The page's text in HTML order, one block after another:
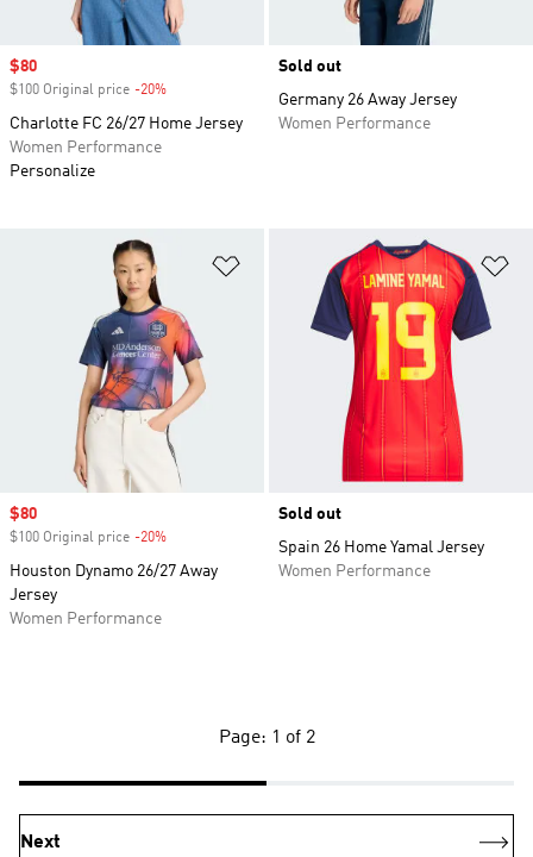
Sale price
$80
$100 Original price -20%
Charlotte FC 26/27 Home Jersey
Women Performance
Personalize
Sold out
Germany 26 Away Jersey
Women Performance
Add to Wishlist
Sale price
$80
$100 Original price -20%
Houston Dynamo 26/27 Away
Jersey
Women Performance
Sold out
Spain 26 Home Yamal Jersey
Women Performance
Page: 1 of 2
Next